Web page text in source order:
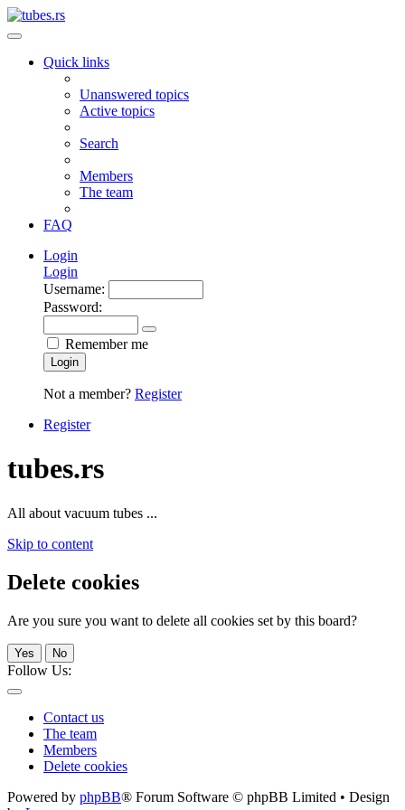
Quick links
Unanswered topics
Active topics
Search
Members
The team
FAQ
Login
Login
Username:
Password:
Remember me
Login
Not a member? Register
Register
tubes.rs
All about vacuum tubes ...
Skip to content
Delete cookies
Are you sure you want to delete all cookies set by this board?
Yes No
Follow Us:
Contact us
The team
Members
Delete cookies
Powered by phpBB® Forum Software © phpBB Limited • Design